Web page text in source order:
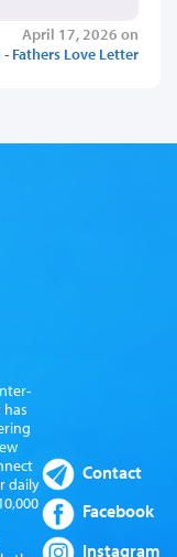
April 17, 2026 on
- Fathers Love Letter
daily
Contact
Facebook
Instagram